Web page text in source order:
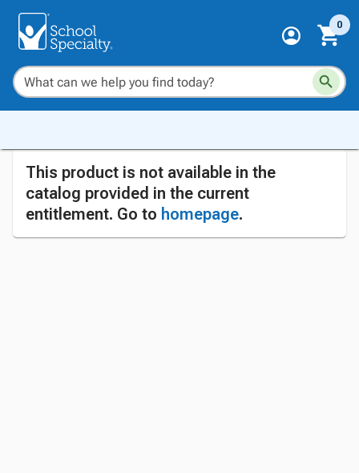
0
This product is not available in the
catalog provided in the current
entitlement. Go to homepage.